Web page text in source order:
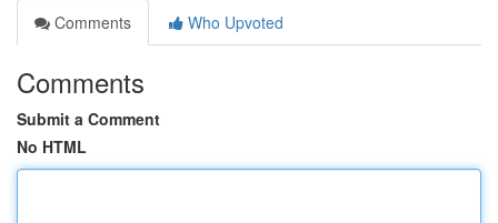
Comments
Who Upvoted
Comments
Submit a Comment
No HTML